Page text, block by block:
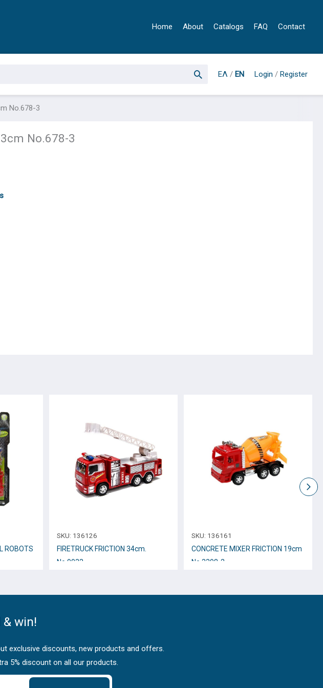
Home About Catalogs FAQ Contact
ΕΛ / EN Login / Register
No.678-3
No.678-3
ROBOTS
SKU: 136126
FIRETRUCK FRICTION 34cm.
Νο.9033
SKU: 136161
CONCRETE MIXER FRICTION 19cm
Νο.3398-2
win!
exclusive discounts, new products and offers.
5% discount on all our products.